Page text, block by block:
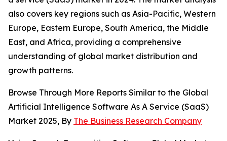
also covers key regions such as Asia-Pacific, Western
Europe, Eastern Europe, South America, the Middle
East, and Africa, providing a comprehensive
understanding of global market distribution and
growth patterns.
Browse Through More Reports Similar to the Global
Artificial Intelligence Software As A Service (SaaS)
Market 2025, By The Business Research Company